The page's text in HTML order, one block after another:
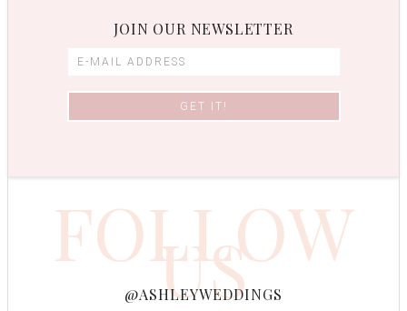
JOIN OUR NEWSLETTER
FOLLOW
US
@ASHLEYWEDDINGS